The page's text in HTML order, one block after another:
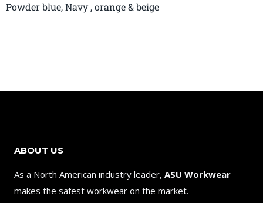
Powder blue,Navy ,orange & beige
ABOUT US
As a North American industry leader, ASU Workwear
makes the safest workwear on the market.